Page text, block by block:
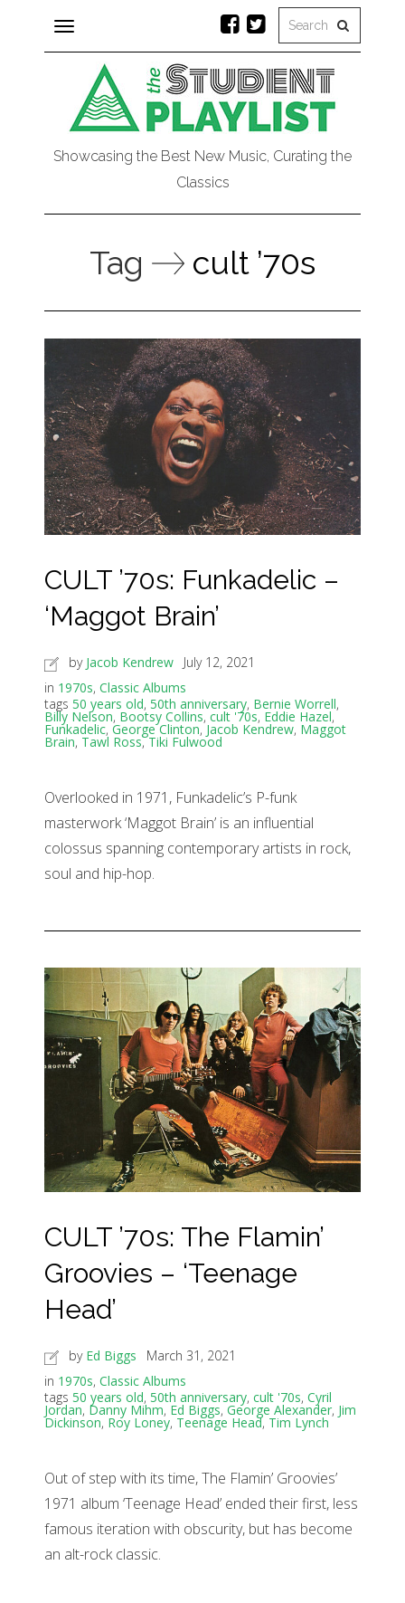
Toggle
navigation
Showcasing the Best New Music, Curating the
Classics
Tag cult ’70s
CULT ’70s: Funkadelic –
‘Maggot Brain’
by Jacob Kendrew
July 12, 2021
in 1970s, Classic Albums
tags 50 years old, 50th anniversary, Bernie Worrell,
Billy Nelson, Bootsy Collins, cult '70s, Eddie Hazel,
Funkadelic, George Clinton,Jacob Kendrew, Maggot
Brain, Tawl Ross,Tiki Fulwood
Overlooked in 1971, Funkadelic’s P-funk
masterwork ‘Maggot Brain’ is an influential
colossus spanning contemporary artists in rock,
soul and hip-hop.
CULT ’70s: The Flamin’
Groovies – ‘Teenage
Head’
by Ed Biggs
March 31, 2021
in 1970s, Classic Albums
tags 50 years old, 50th anniversary, cult '70s, Cyril
Jordan, Danny Mihm, Ed Biggs, George Alexander, Jim
Dickinson, Roy Loney, Teenage Head, Tim Lynch
Out of step with its time, The Flamin’ Groovies’
1971 album ‘Teenage Head’ ended their first, less
famous iteration with obscurity, but has become
an alt-rock classic.